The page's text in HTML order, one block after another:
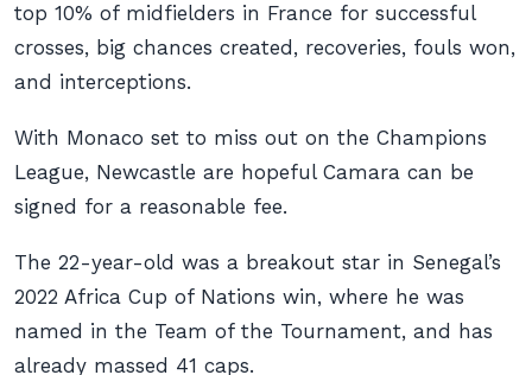
top 10% of midfielders in France for successful
crosses, big chances created, recoveries, fouls won,
and interceptions.
With Monaco set to miss out on the Champions
League, Newcastle are hopeful Camara can be
signed for a reasonable fee.
The 22-year-old was a breakout star in Senegal’s
2022 Africa Cup of Nations win, where he was
named in the Team of the Tournament, and has
already massed 41 caps.